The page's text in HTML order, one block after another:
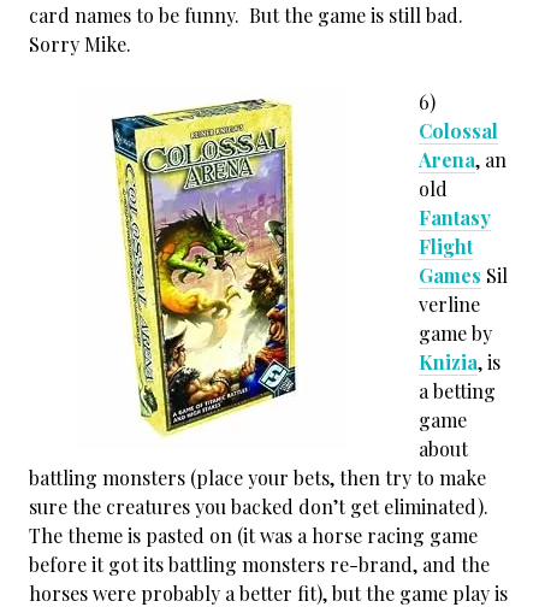
card names to be funny. But the game is still bad.
Sorry Mike.
6)
Colossal
Arena, an
old
Fantasy
Flight
Games Sil
verline
game by
Knizia, is
a betting
game
about
battling monsters (place your bets, then try to make
sure the creatures you backed don’t get eliminated).
The theme is pasted on (it was a horse racing game
before it got its battling monsters re-brand, and the
horses were probably a better fit), but the game play is